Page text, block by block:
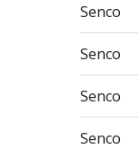
Senco
Senco
Senco
Senco